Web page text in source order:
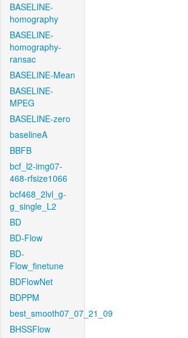
BASELINE-
homography
BASELINE-
homography-
ransac
BASELINE-Mean
BASELINE-
MPEG
BASELINE-zero
baselineA
BBFB
bcf_l2-img07-
468-rfsize1066
bcf468_2lvl_g-
g_single_L2
BD
BD-Flow
BD-
Flow_finetune
BDFlowNet
BDPPM
best_smooth07_07_21_09
BHSSFlow